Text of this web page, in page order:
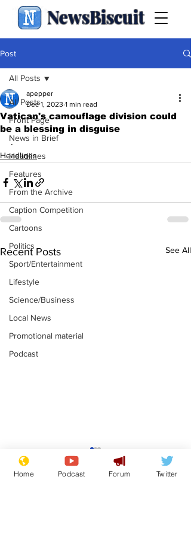
NewsBiscuit
Post
All Posts
Front Page
News in Brief
Headlines
Features
From the Archive
Caption Competition
Cartoons
Politics
Sport/Entertainment
Lifestyle
Science/Business
Local News
Promotional material
Podcast
All Posts
Vatican's camouflage division could
be a blessing in disguise
apepper
Dec 1, 2023 1 min read
.
Headlines
Recent Posts See All
Mental health
centres to open in
banks and libraries –
Home Podcast Forum Twitter